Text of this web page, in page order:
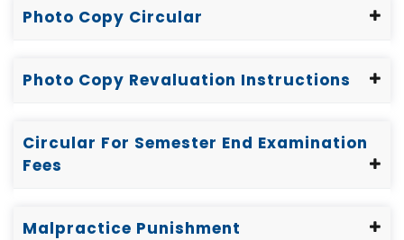
Photo Copy Circular
Photo Copy Revaluation Instructions
Circular For Semester End Examination
Fees
Malpractice Punishment